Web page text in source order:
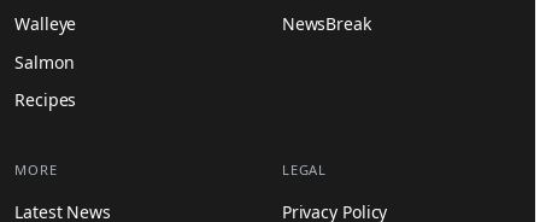
Walleye
Salmon
Recipes
NewsBreak
MORE
Latest News
LEGAL
Privacy Policy